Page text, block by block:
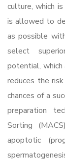
culture, which
is allowed to
as possible
select
potential, which
reduces the
chances of a
preparation
Sorting
apoptotic